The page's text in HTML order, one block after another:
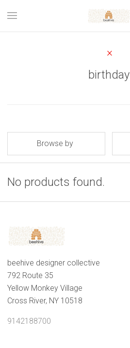
birthday
Browse by
No products found.
beehive designer collective
792 Route 35
Yellow Monkey Village
Cross River, NY 10518
9142188700